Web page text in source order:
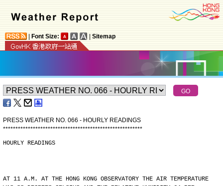
Font Size: Sitemap
PRESS WEATHER NO. 066 - HOURLY READINGS
********************************************************
HOURLY READINGS
AT 11 A.M. AT THE HONG KONG OBSERVATORY THE AIR TEMPERATURE